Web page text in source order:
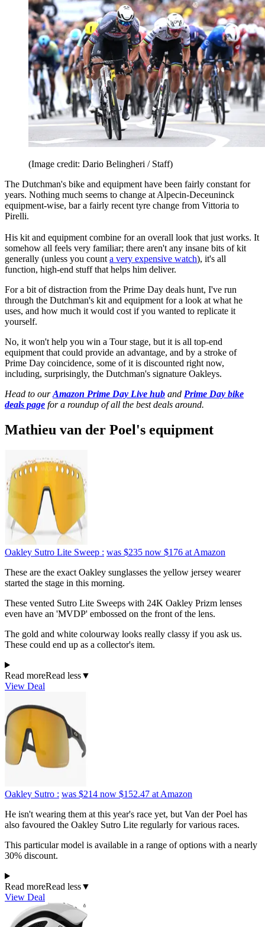
(Image credit: Dario Belingheri / Staff)
The Dutchman's bike and equipment have been fairly constant for
years. Nothing much seems to change at Alpecin-Deceuninck
equipment-wise, bar a fairly recent tyre change from Vittoria to
Pirelli.
His kit and equipment combine for an overall look that just works. It
somehow all feels very familiar; there aren't any insane bits of kit
generally (unless you counta very expensive watch), it's all
function, high-end stuff that helps him deliver.
For a bit of distraction from the Prime Day deals hunt, I've run
through the Dutchman's kit and equipment for a look at what he
uses, and how much it would cost if you wanted to replicate it
yourself.
No, it won't help you win a Tour stage, but it is all top-end
equipment that could provide an advantage, and by a stroke of
Prime Day coincidence, some of it is discounted right now,
including, surprisingly, the Dutchman's signature Oakleys.
Head to ourAmazon Prime Day Live hub and Prime Day bike
deals page for a roundup of all the best deals around.
Mathieu van der Poel's equipment
Oakley Sutro Lite Sweep : was $235 now $176 at Amazon
These are the exact Oakley sunglasses the yellow jersey wearer
started the stage in this morning.
These vented Sutro Lite Sweeps with 24K Oakley Prizm lenses
even have an 'MVDP' embossed on the front of the lens.
The gold and white colourway looks really classy if you ask us.
These could end up as a collector's item.
Read moreRead less▼
View Deal
Oakley Sutro : was $214 now $152.47 at Amazon
He isn't wearing them at this year's race yet, but Van der Poel has
also favoured the Oakley Sutro Lite regularly for various races.
This particular model is available in a range of options with a nearly
30% discount.
Read moreRead less▼
View Deal